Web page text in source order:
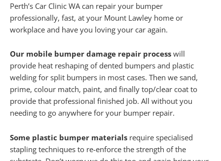
Perth’s Car Clinic WA can repair your bumper
professionally, fast, at your Mount Lawley home or
workplace and have you loving your car again.
Our mobile bumper damage repair process will
provide heat reshaping of dented bumpers and plastic
welding for split bumpers in most cases. Then we sand,
prime, colour match, paint, and finally top/clear coat to
provide that professional finished job. All without you
needing to go anywhere for your bumper repair.
Some plastic bumper materials require specialised
stapling techniques to re-enforce the strength of the